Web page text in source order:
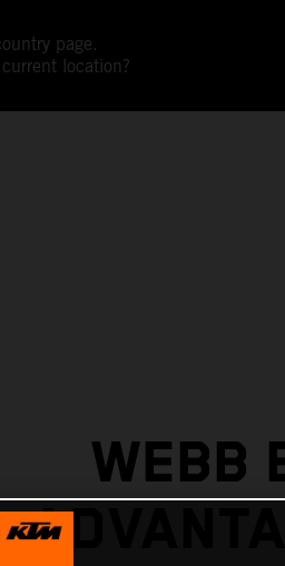
page.
location?
WEBB